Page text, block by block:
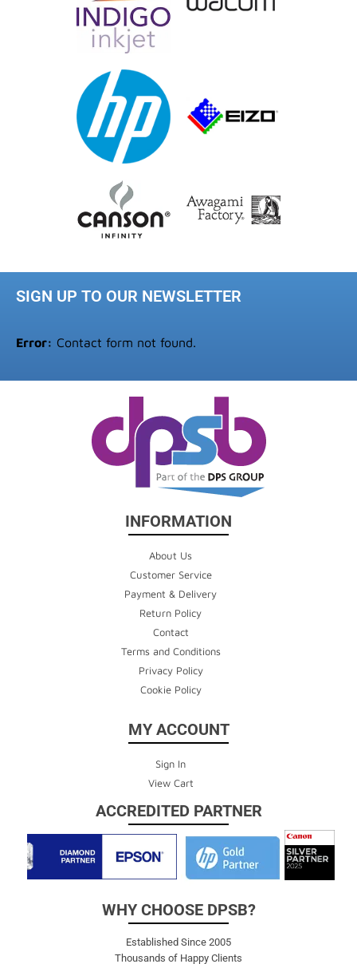
SIGN UP TO OUR NEWSLETTER
Error: Contact form not found.
INFORMATION
About Us
Customer Service
Payment & Delivery
Return Policy
Contact
Terms and Conditions
Privacy Policy
Cookie Policy
MY ACCOUNT
Sign In
View Cart
ACCREDITED PARTNER
WHY CHOOSE DPSB?
Established Since 2005
Thousands of Happy Clients